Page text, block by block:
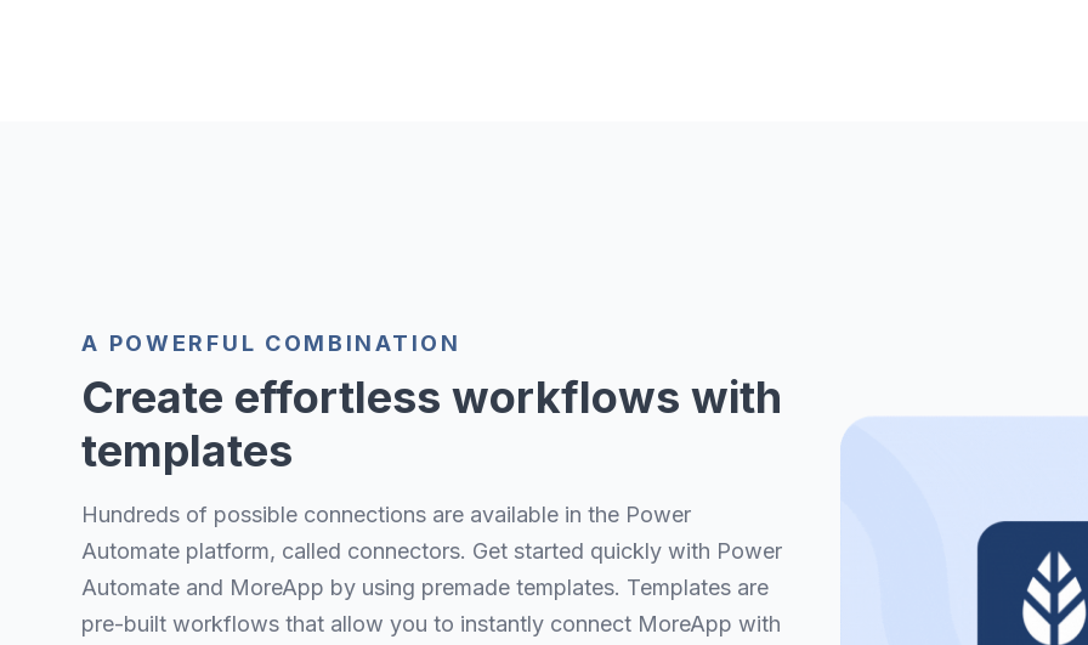
A POWERFUL COMBINATION
Create effortless workflows with
templates
Hundreds of possible connections are available in the Power
Automate platform, called connectors. Get started quickly with Power
Automate and MoreApp by using premade templates. Templates are
pre-built workflows that allow you to instantly connect MoreApp with